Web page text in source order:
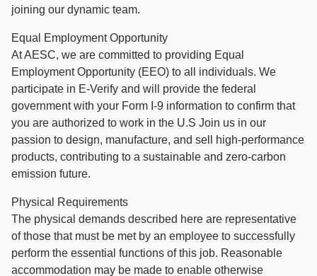
joining our dynamic team.
Equal Employment Opportunity
At AESC, we are committed to providing Equal
Employment Opportunity (EEO) to all individuals. We
participate in E-Verify and will provide the federal
government with your Form I-9 information to confirm that
you are authorized to work in the U.S Join us in our
passion to design, manufacture, and sell high-performance
products, contributing to a sustainable and zero-carbon
emission future.
Physical Requirements
The physical demands described here are representative
of those that must be met by an employee to successfully
perform the essential functions of this job. Reasonable
accommodation may be made to enable otherwise